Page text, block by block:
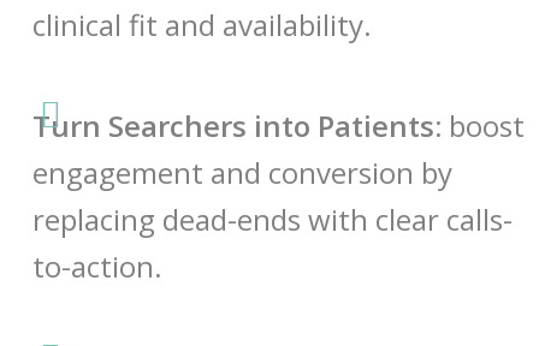
clinical fit and availability.
Turn Searchers into Patients: boost
engagement and conversion by
replacing dead-ends with clear calls-
to-action.